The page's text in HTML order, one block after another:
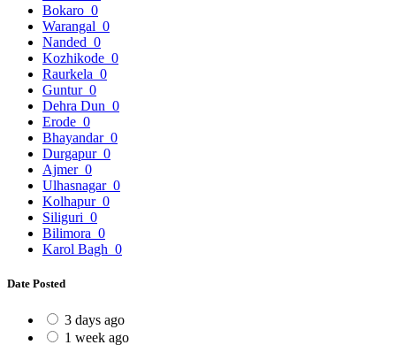
Bokaro 0
Warangal 0
Nanded 0
Kozhikode 0
Raurkela 0
Guntur 0
Dehra Dun 0
Erode 0
Bhayandar 0
Durgapur 0
Ajmer 0
Ulhasnagar 0
Kolhapur 0
Siliguri 0
Bilimora 0
Karol Bagh 0
Date Posted
3 days ago
1 week ago